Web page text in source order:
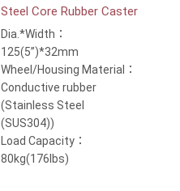
Steel Core Rubber Caster
Dia.*Width：
125(5”)*32mm
Wheel/Housing Material：
Conductive rubber
(Stainless Steel
(SUS304))
Load Capacity：
80kg(176lbs)